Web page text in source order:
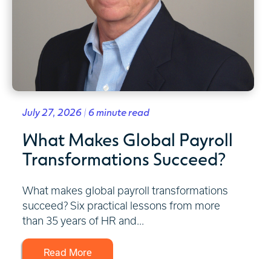
July 27, 2026 | 6 minute read
What Makes Global Payroll
Transformations Succeed?
What makes global payroll transformations
succeed? Six practical lessons from more
than 35 years of HR and...
Read More